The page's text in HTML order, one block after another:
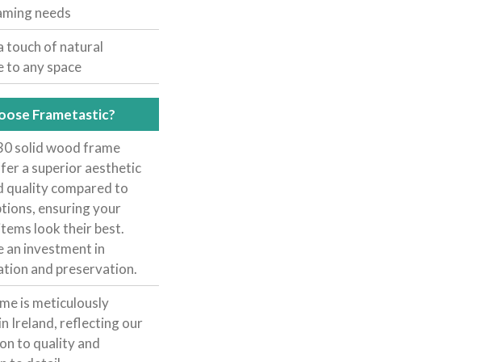
needs
touch of natural
to any space
Frametastic?
solid wood frame
a superior aesthetic
quality compared to
ensuring your
look their best.
an investment in
and preservation.
is meticulously
Ireland, reflecting our
to quality and